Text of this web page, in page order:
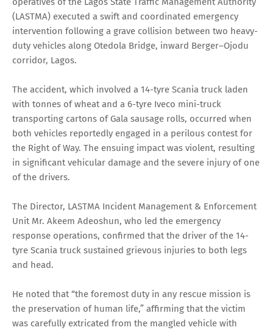
(LASTMA) executed a swift and coordinated emergency
intervention following a grave collision between two heavy-
duty vehicles along Otedola Bridge, inward Berger–Ojodu
corridor, Lagos.
The accident, which involved a 14-tyre Scania truck laden
with tonnes of wheat and a 6-tyre Iveco mini-truck
transporting cartons of Gala sausage rolls, occurred when
both vehicles reportedly engaged in a perilous contest for
the Right of Way. The ensuing impact was violent, resulting
in significant vehicular damage and the severe injury of one
of the drivers.
The Director, LASTMA Incident Management & Enforcement
Unit Mr. Akeem Adeoshun, who led the emergency
response operations, confirmed that the driver of the 14-
tyre Scania truck sustained grievous injuries to both legs
and head.
He noted that “the foremost duty in any rescue mission is
the preservation of human life,” affirming that the victim
was carefully extricated from the mangled vehicle with